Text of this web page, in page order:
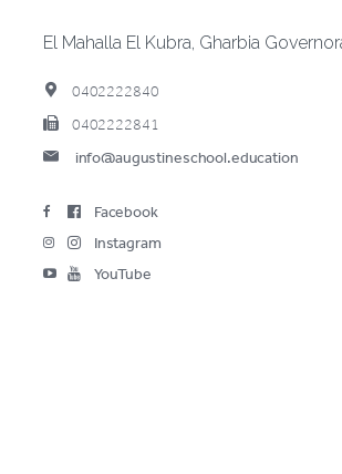
El Mahalla El Kubra, Gharbia
0402222840
0402222841
info@augustineschool.education
Facebook(opens in new window/tab)
Instagram(opens in new window/tab)
YouTube(opens in new window/tab)